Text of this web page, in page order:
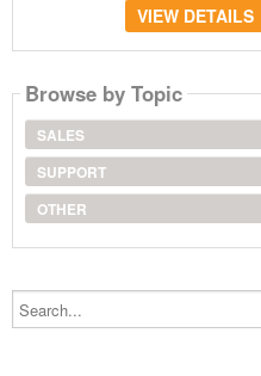
VIEW DETAILS
Browse by Topic
SALES
SUPPORT
OTHER
Search...